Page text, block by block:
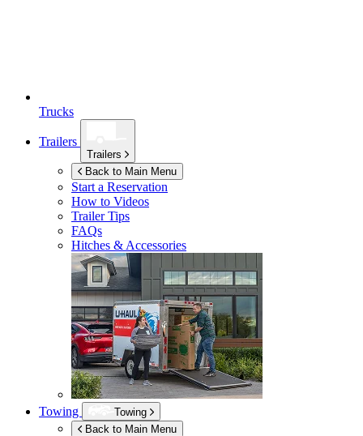
Trucks
Trailers
Trailers
Back to Main Menu
Start a Reservation
How to Videos
Trailer Tips
FAQs
Hitches & Accessories
Towing
Towing
Back to Main Menu